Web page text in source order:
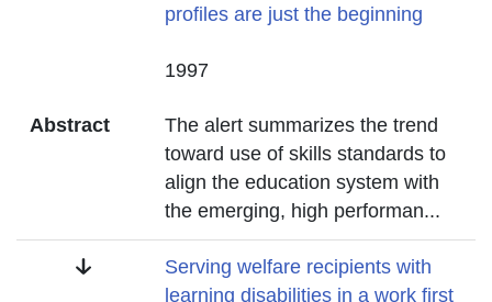
profiles are just the beginning
1997
Abstract
The alert summarizes the trend
toward use of skills standards to
align the education system with
the emerging, high performan...
Title
Serving welfare recipients with
learning disabilities in a work first